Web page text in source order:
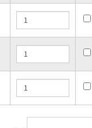
wish to purchase, then